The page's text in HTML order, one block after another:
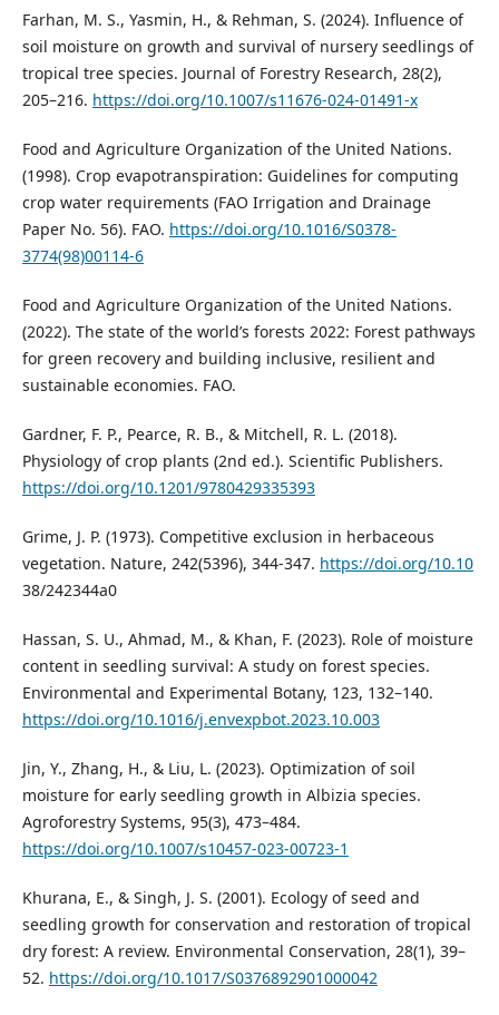
Farhan, M. S., Yasmin, H., & Rehman, S. (2024). Influence of
soil moisture on growth and survival of nursery seedlings of
tropical tree species. Journal of Forestry Research, 28(2),
205–216. https://doi.org/10.1007/s11676-024-01491-x
Food and Agriculture Organization of the United Nations.
(1998). Crop evapotranspiration: Guidelines for computing
crop water requirements (FAO Irrigation and Drainage
Paper No. 56). FAO. https://doi.org/10.1016/S0378-
3774(98)00114-6
Food and Agriculture Organization of the United Nations.
(2022). The state of the world’s forests 2022: Forest pathways
for green recovery and building inclusive, resilient and
sustainable economies. FAO.
Gardner, F. P., Pearce, R. B., & Mitchell, R. L. (2018).
Physiology of crop plants (2nd ed.). Scientific Publishers.
https://doi.org/10.1201/9780429335393
Grime, J. P. (1973). Competitive exclusion in herbaceous
vegetation. Nature, 242(5396), 344-347. https://doi.org/10.10
38/242344a0
Hassan, S. U., Ahmad, M., & Khan, F. (2023). Role of moisture
content in seedling survival: A study on forest species.
Environmental and Experimental Botany, 123, 132–140.
https://doi.org/10.1016/j.envexpbot.2023.10.003
Jin, Y., Zhang, H., & Liu, L. (2023). Optimization of soil
moisture for early seedling growth in Albizia species.
Agroforestry Systems, 95(3), 473–484.
https://doi.org/10.1007/s10457-023-00723-1
Khurana, E., & Singh, J. S. (2001). Ecology of seed and
seedling growth for conservation and restoration of tropical
dry forest: A review. Environmental Conservation, 28(1), 39–
52. https://doi.org/10.1017/S0376892901000042